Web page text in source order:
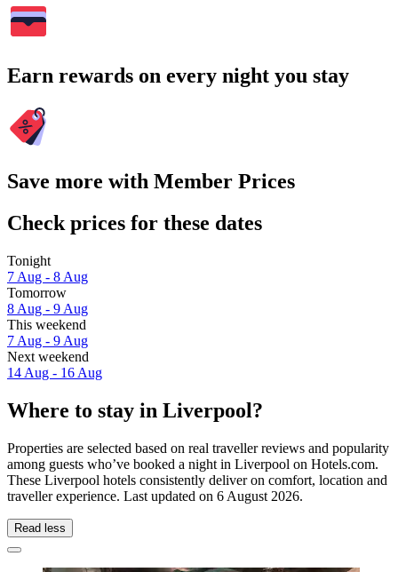
Earn rewards on every night you stay
Save more with Member Prices
Check prices for these dates
Tonight
7 Aug - 8 Aug
Tomorrow
8 Aug - 9 Aug
This weekend
7 Aug - 9 Aug
Next weekend
14 Aug - 16 Aug
Where to stay in Liverpool?
Properties are selected based on real traveller reviews and popularity
among guests who’ve booked a night in Liverpool on Hotels.com.
These Liverpool hotels consistently deliver on comfort, location and
traveller experience. Last updated on 6 August 2026.
Read less